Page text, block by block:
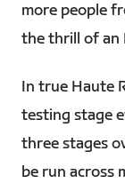
more people
the thrill of an
In true Haute
testing stage
three stages
be run across